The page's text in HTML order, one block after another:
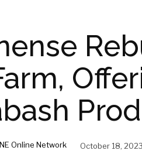
Online Network October 18, 2023